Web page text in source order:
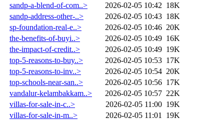
sandp-a-blend-of-com..>
2026-02-05 10:42 18K
sandp-address-other-..>
2026-02-05 10:43 18K
sp-foundation-real-e..>
2026-02-05 10:46 20K
the-benefits-of-buyi..>
2026-02-05 10:49 16K
the-impact-of-credit..>
2026-02-05 10:49 19K
top-5-reasons-to-buy..>
2026-02-05 10:53 17K
top-5-reasons-to-inv..>
2026-02-05 10:54 20K
top-schools-near-san..>
2026-02-05 10:56 17K
vandalur-kelambakkam..>
2026-02-05 10:57 22K
villas-for-sale-in-c..>
2026-02-05 11:00 19K
villas-for-sale-in-m..>
2026-02-05 11:01
19K